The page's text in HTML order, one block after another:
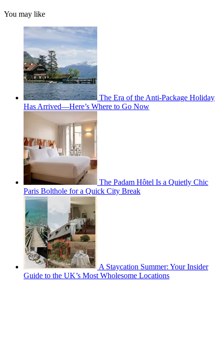
You may like
The Era of the Anti-Package Holiday
Has Arrived—Here’s Where to Go Now
The Padam Hôtel Is a Quietly Chic
Paris Bolthole for a Quick City Break
A Staycation Summer: Your Insider
Guide to the UK’s Most Wholesome Locations